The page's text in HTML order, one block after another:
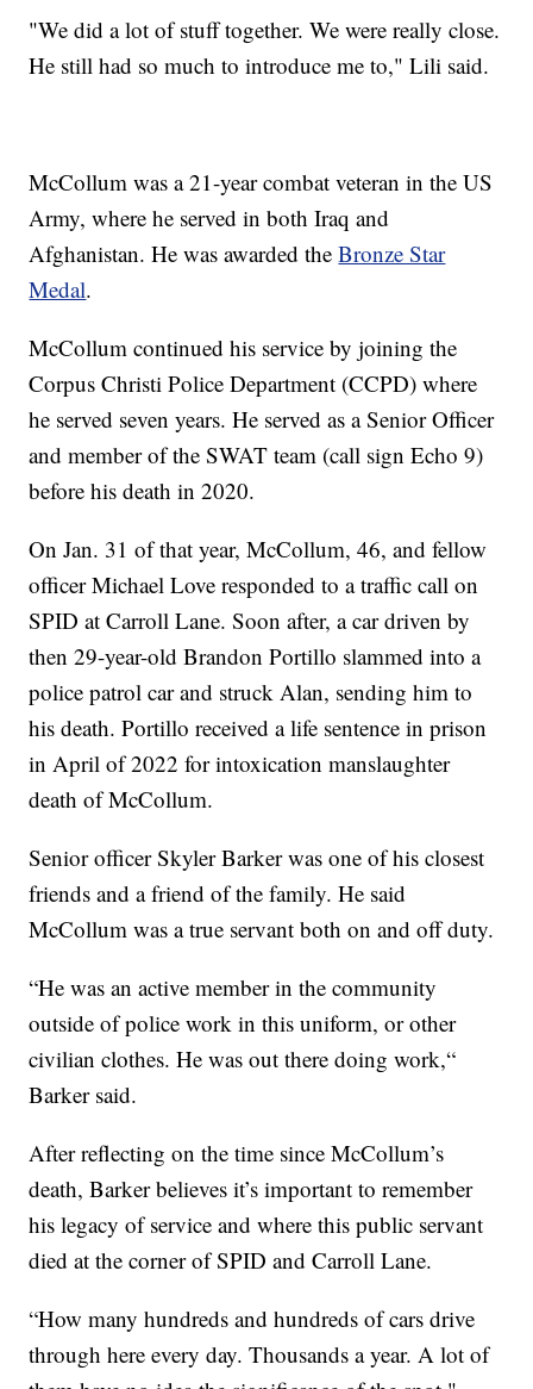
"We did a lot of stuff together. We were really close.
He still had so much to introduce me to," Lili said.
McCollum was a 21-year combat veteran in the US
Army, where he served in both Iraq and
Afghanistan. He was awarded theBronze Star
Medal.
McCollum continued his service by joining the
Corpus Christi Police Department (CCPD) where
he served seven years. He served as a Senior Officer
and member of the SWAT team (call sign Echo 9)
before his death in 2020.
On Jan. 31 of that year, McCollum, 46, and fellow
officer Michael Love responded to a traffic call on
SPID at Carroll Lane. Soon after, a car driven by
then 29-year-old Brandon Portillo slammed into a
police patrol car and struck Alan, sending him to
his death. Portillo received a life sentence in prison
in April of 2022 for intoxication manslaughter
death of McCollum.
Senior officer Skyler Barker was one of his closest
friends and a friend of the family. He said
McCollum was a true servant both on and off duty.
“He was an active member in the community
outside of police work in this uniform, or other
civilian clothes. He was out there doing work,“
Barker said.
After reflecting on the time since McCollum’s
death, Barker believes it’s important to remember
his legacy of service and where this public servant
died at the corner of SPID and Carroll Lane.
“How many hundreds and hundreds of cars drive
through here every day. Thousands a year. A lot of